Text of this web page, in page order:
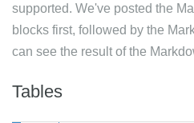
supported. We've posted the
blocks first, followed by the
can see the result of the
Tables